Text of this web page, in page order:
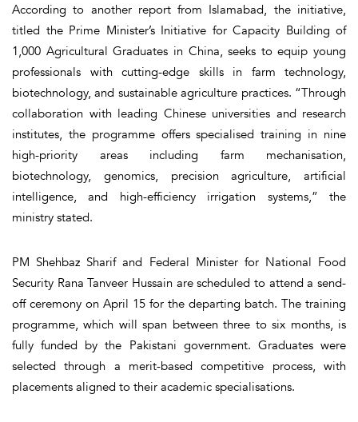
According to another report from Islamabad, the initiative,
titled the Prime Minister’s Initiative for Capacity Building of
1,000 Agricultural Graduates in China, seeks to equip young
professionals with cutting-edge skills in farm technology,
biotechnology, and sustainable agriculture practices. “Through
collaboration with leading Chinese universities and research
institutes, the programme offers specialised training in nine
high-priority areas including farm mechanisation,
biotechnology, genomics, precision agriculture, artificial
intelligence, and high-efficiency irrigation systems,” the
ministry stated.
PM Shehbaz Sharif and Federal Minister for National Food
Security Rana Tanveer Hussain are scheduled to attend a send-
off ceremony on April 15 for the departing batch. The training
programme, which will span between three to six months, is
fully funded by the Pakistani government. Graduates were
selected through a merit-based competitive process, with
placements aligned to their academic specialisations.